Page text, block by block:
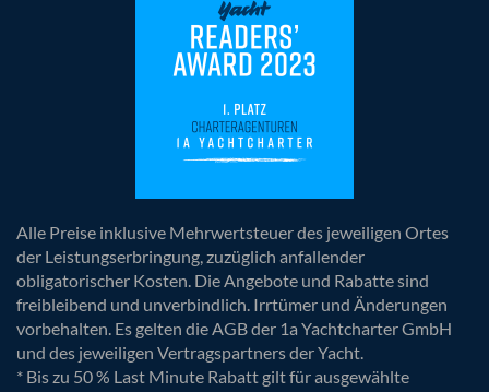
Alle Preise inklusive Mehrwertsteuer des jeweiligen Ortes
der Leistungserbringung, zuzüglich anfallender
obligatorischer Kosten. Die Angebote und Rabatte sind
freibleibend und unverbindlich. Irrtümer und Änderungen
vorbehalten. Es gelten die AGB der 1a Yachtcharter GmbH
und des jeweiligen Vertragspartners der Yacht.
* Bis zu 50 % Last Minute Rabatt gilt für ausgewählte